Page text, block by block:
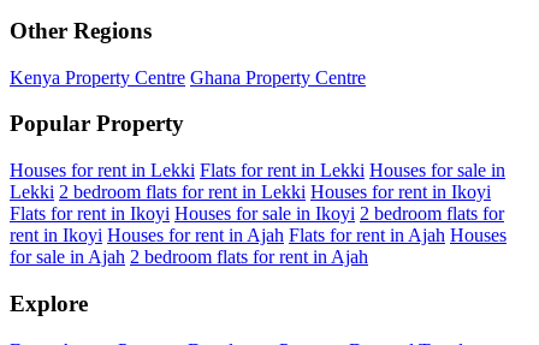
Other Regions
Kenya Property Centre Ghana Property Centre
Popular Property
Houses for rent in Lekki Flats for rent in Lekki Houses for sale in
Lekki 2 bedroom flats for rent in Lekki Houses for rent in Ikoyi
Flats for rent in Ikoyi Houses for sale in Ikoyi 2 bedroom flats for
rent in Ikoyi Houses for rent in Ajah Flats for rent in Ajah Houses
for sale in Ajah 2 bedroom flats for rent in Ajah
Explore